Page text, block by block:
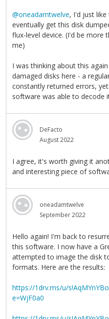
@oneadamtwelve, I'd just
eventually get this disk
flux-level device. (I'd be more
me)
I was thinking about this
damaged disks here - a
constantly returned errors,
software was able to decode
DeFacto
August 2022
I agree, it's worth giving it
and interesting piece of
oneadamtwelve
September 2022
Hello again! I'm back to
this software. I now have a
attempted to image the disk
formats. Here are the results:
https://1drv.ms/u/
e=WjF0a0